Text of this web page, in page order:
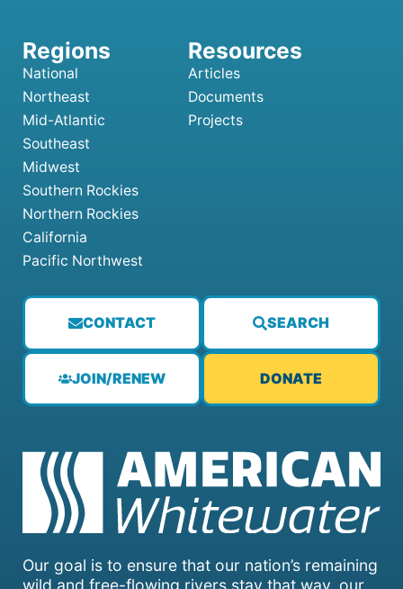
Our goal is to ensure that our nation’s remaining
wild and free-flowing rivers stay that way, our
CONTACT SEARCH
JOIN/RENEW DONATE
National
Northeast
Mid-Atlantic
Southeast
Midwest
Southern Rockies
Northern Rockies
California
Pacific Northwest
Articles
Documents
Projects